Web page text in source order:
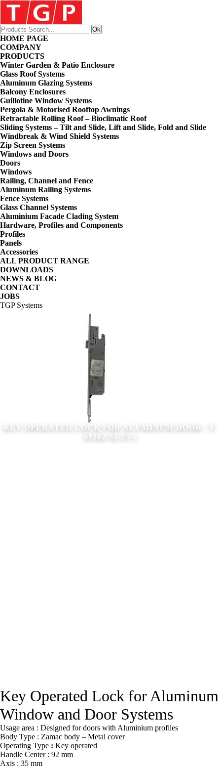
HOME PAGE
COMPANY
PRODUCTS
Winter Garden & Patio Enclosure
Glass Roof Systems
Aluminum Glazing Systems
Balcony Enclosures
Guillotine Window Systems
Pergola & Motorised Rooftop Awnings
Retractable Rolling Roof – Bioclimatic Roof
Sliding Systems – Tilt and Slide, Lift and Slide, Fold and Slide
Windbreak & Wind Shield Systems
Zip Screen Systems
Windows and Doors
Doors
Windows
Railing, Channel and Fence
Aluminum Railing Systems
Fence Systems
Glass Channel Systems
Aluminium Facade Clading System
Hardware, Profiles and Components
Profiles
Panels
Accessories
ALL PRODUCT RANGE
DOWNLOADS
NEWS & BLOG
CONTACT
JOBS
TGP Systems
KEY OPERATED LOCK FOR ALUMINUM DOOR / T-
61202-92-35-1
Key Operated Lock for Aluminum
Window and Door Systems
Usage area : Designed for doors with Aluminium profiles
Body Type : Zamac body – Metal cover
Operating Type : Key operated
Handle Center : 92 mm
Axis : 35 mm